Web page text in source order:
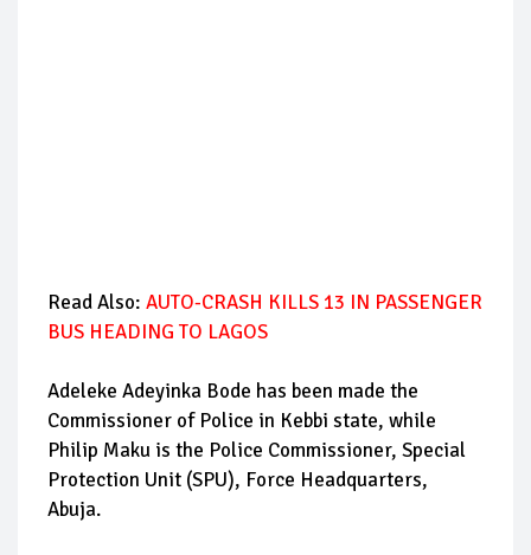
Read Also: AUTO-CRASH KILLS 13 IN PASSENGER
BUS HEADING TO LAGOS
Adeleke Adeyinka Bode has been made the
Commissioner of Police in Kebbi state, while
Philip Maku is the Police Commissioner, Special
Protection Unit (SPU), Force Headquarters,
Abuja.